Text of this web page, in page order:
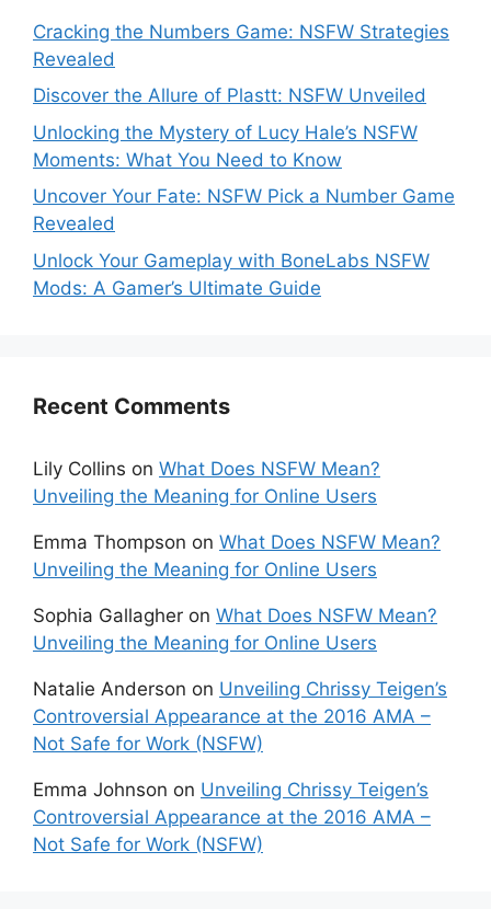
Cracking the Numbers Game: NSFW Strategies
Revealed
Discover the Allure of Plastt: NSFW Unveiled
Unlocking the Mystery of Lucy Hale’s NSFW
Moments: What You Need to Know
Uncover Your Fate: NSFW Pick a Number Game
Revealed
Unlock Your Gameplay with BoneLabs NSFW
Mods: A Gamer’s Ultimate Guide
Recent Comments
Lily Collins on What Does NSFW Mean?
Unveiling the Meaning for Online Users
Emma Thompson on What Does NSFW Mean?
Unveiling the Meaning for Online Users
Sophia Gallagher on What Does NSFW Mean?
Unveiling the Meaning for Online Users
Natalie Anderson on Unveiling Chrissy Teigen’s
Controversial Appearance at the 2016 AMA –
Not Safe for Work (NSFW)
Emma Johnson on Unveiling Chrissy Teigen’s
Controversial Appearance at the 2016 AMA –
Not Safe for Work (NSFW)